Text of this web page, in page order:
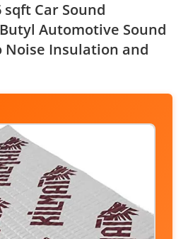
sqft Car Sound
Automotive Sound
Noise Insulation and